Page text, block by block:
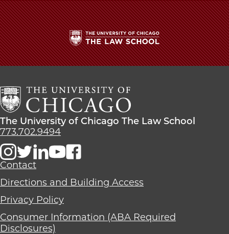
|
Logan
Kirkpatrick,
’23,
Wins
‘Best
ABA
Moot
Court
Competition
Facebook
|
Logan
Kirkpatrick,
’23,
Wins
‘Best
ABA
Moot
Court
Competition
x-
|
Logan
Kirkpatrick,
’23,
Wins
‘Best
in
ABA
Moot
Court
Competition
The
University
Chicago
The
Law
School
The
University
Chicago
The
School
The University of Chicago The Law School
773.702.9494
Contact
Directions and Building Access
Privacy Policy
Consumer Information (ABA Required
Disclosures)